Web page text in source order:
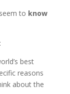
to know
:
best
reasons
about the